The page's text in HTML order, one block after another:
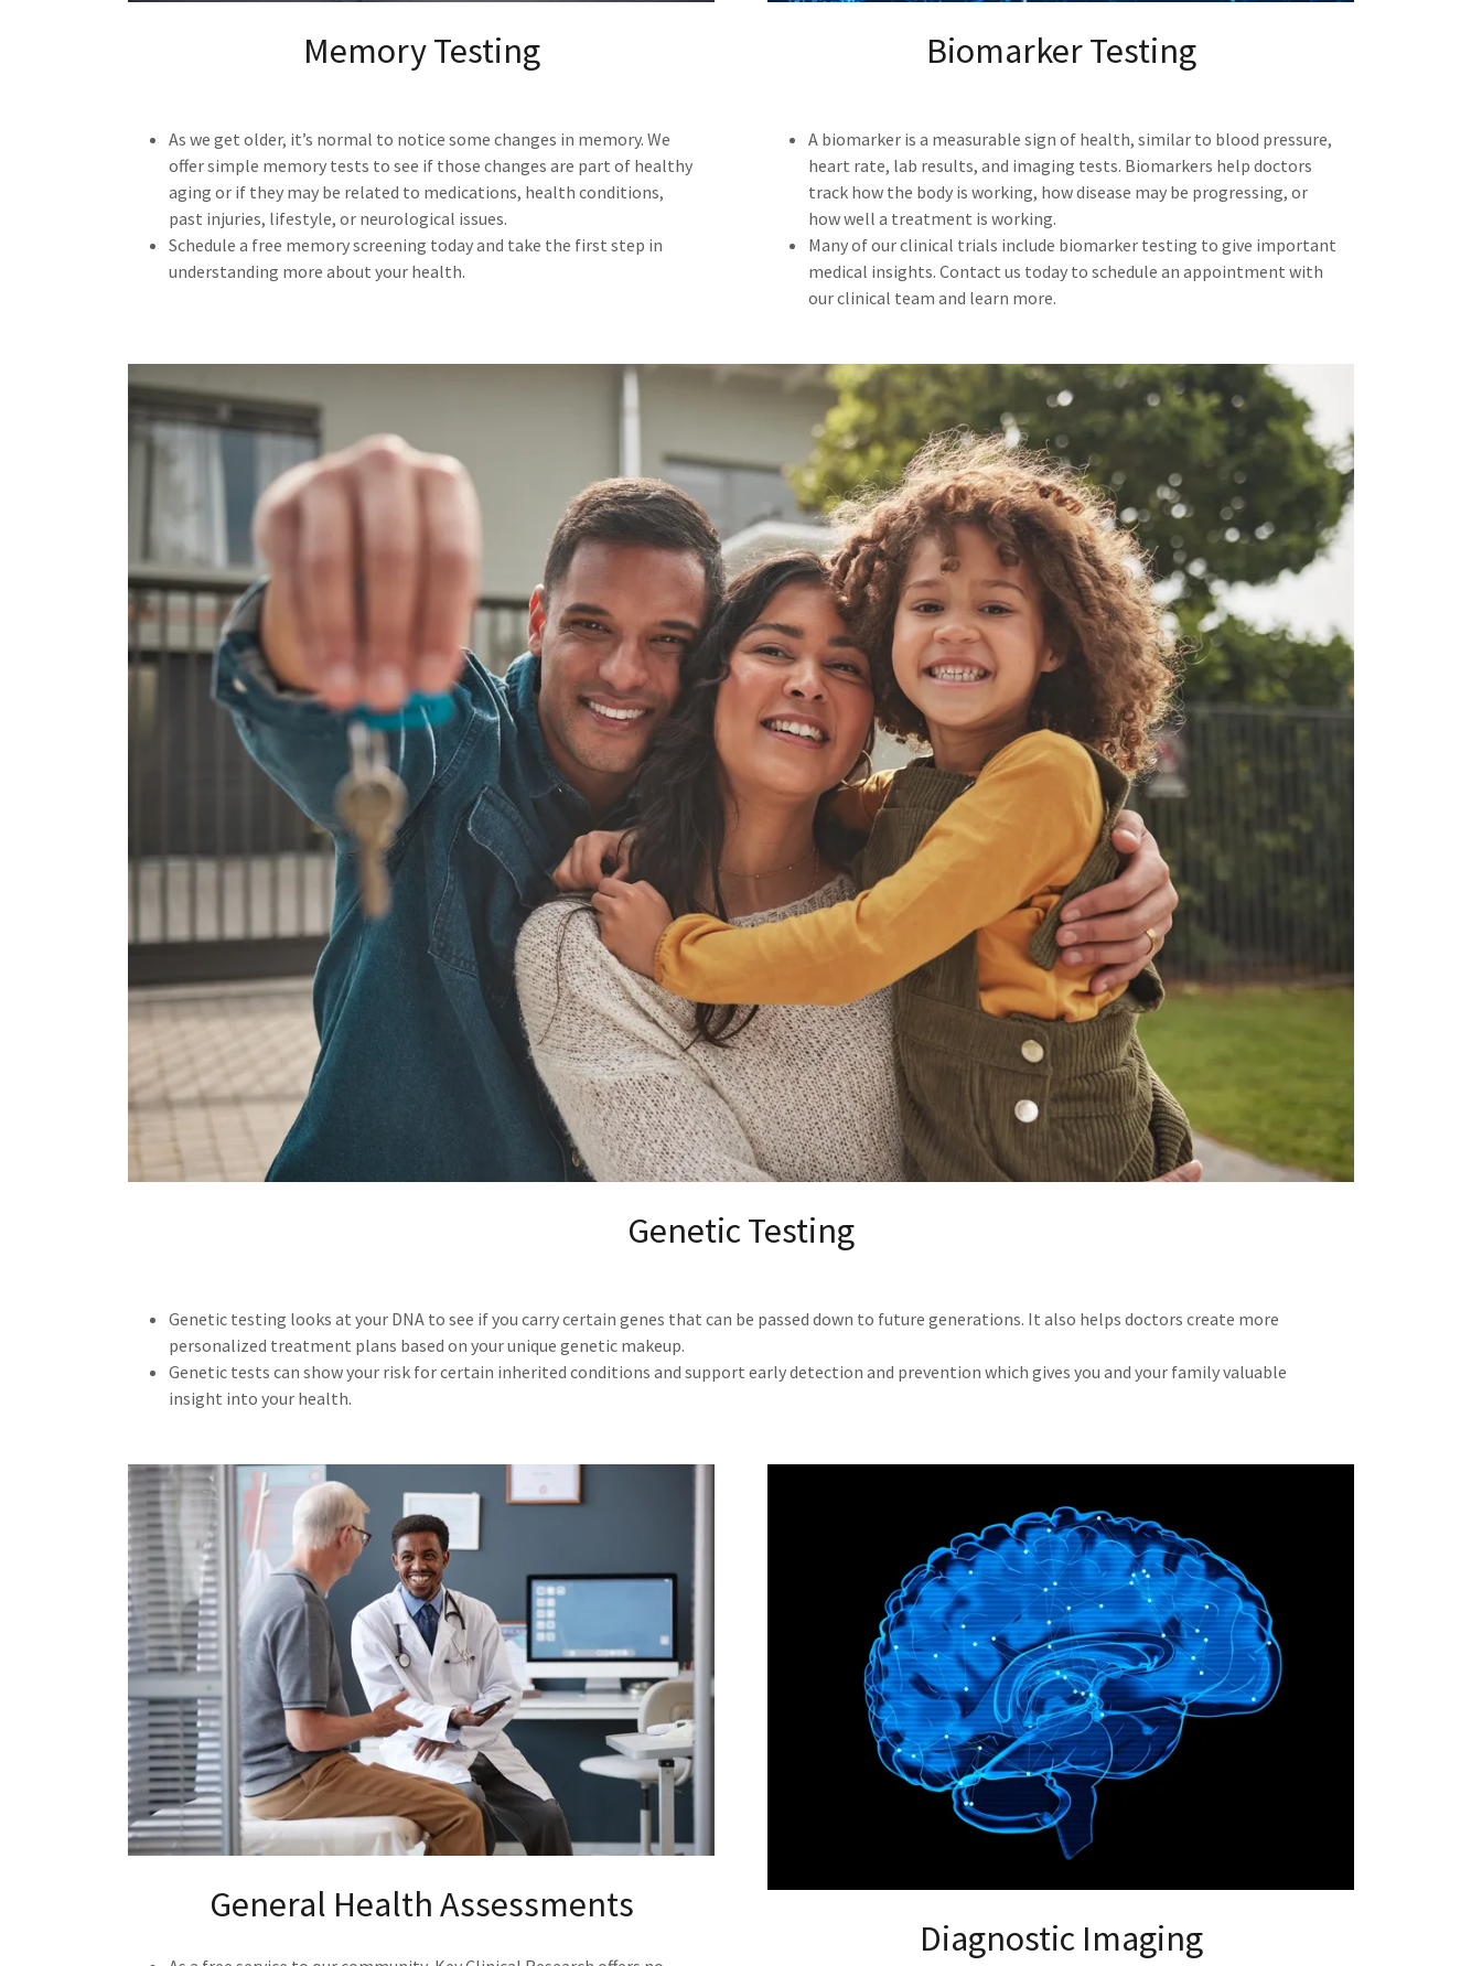
Memory Testing
As we get older, it’s normal to notice some changes in memory. We
offer simple memory tests to see if those changes are part of healthy
aging or if they may be related to medications, health conditions,
past injuries, lifestyle, or neurological issues.
Schedule a free memory screening today and take the first step in
understanding more about your health.
Biomarker Testing
A biomarker is a measurable sign of health, similar to blood pressure,
heart rate, lab results, and imaging tests. Biomarkers help doctors
track how the body is working, how disease may be progressing, or
how well a treatment is working.
Many of our clinical trials include biomarker testing to give important
medical insights. Contact us today to schedule an appointment with
our clinical team and learn more.
Genetic Testing
Genetic testing looks at your DNA to see if you carry certain genes that can be passed down to future generations. It also helps doctors create more
personalized treatment plans based on your unique genetic makeup.
Genetic tests can show your risk for certain inherited conditions and support early detection and prevention which gives you and your family valuable
insight into your health.
General Health Assessments
Diagnostic Imaging